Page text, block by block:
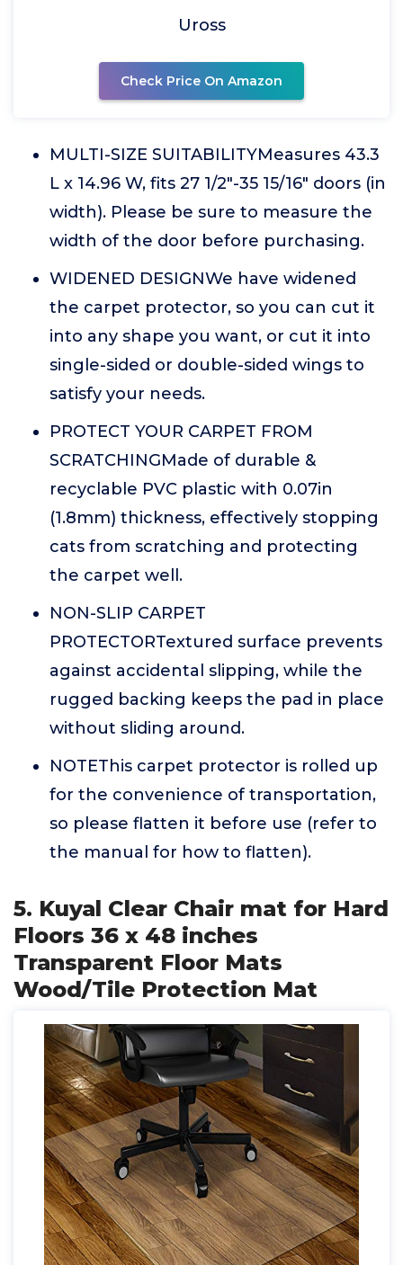
Uross
Check Price On Amazon
MULTI-SIZE SUITABILITYMeasures 43.3
L x 14.96 W, fits 27 1/2"-35 15/16" doors (in
width). Please be sure to measure the
width of the door before purchasing.
WIDENED DESIGNWe have widened
the carpet protector, so you can cut it
into any shape you want, or cut it into
single-sided or double-sided wings to
satisfy your needs.
PROTECT YOUR CARPET FROM
SCRATCHINGMade of durable &
recyclable PVC plastic with 0.07in
(1.8mm) thickness, effectively stopping
cats from scratching and protecting
the carpet well.
NON-SLIP CARPET
PROTECTORTextured surface prevents
against accidental slipping, while the
rugged backing keeps the pad in place
without sliding around.
NOTEThis carpet protector is rolled up
for the convenience of transportation,
so please flatten it before use (refer to
the manual for how to flatten).
5. Kuyal Clear Chair mat for Hard
Floors 36 x 48 inches
Transparent Floor Mats
Wood/Tile Protection Mat